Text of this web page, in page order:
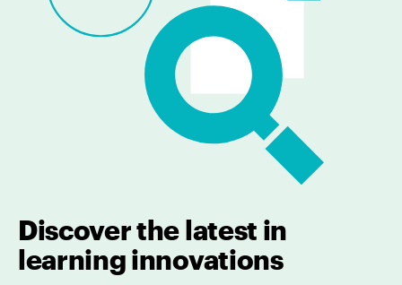
Discover the latest in
learning innovations